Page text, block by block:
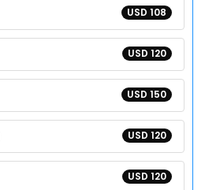
USD 108
USD 120
USD 150
USD 120
USD 120